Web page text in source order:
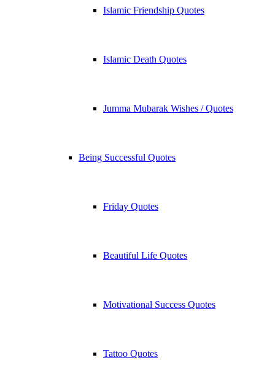
Islamic Friendship Quotes
Islamic Death Quotes
Jumma Mubarak Wishes / Quotes
Being Successful Quotes
Friday Quotes
Beautiful Life Quotes
Motivational Success Quotes
Tattoo Quotes